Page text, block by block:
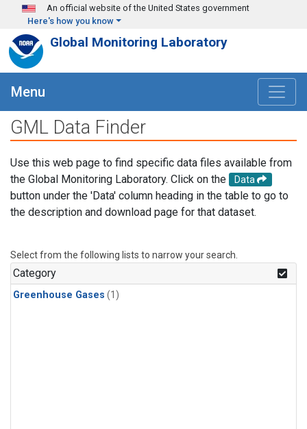
Skip to main content
An official website of the United States government
Here's how you know
Global Monitoring Laboratory
Menu
GML Data Finder
Use this web page to find specific data files available from
the Global Monitoring Laboratory. Click on the
Data
button under the 'Data' column heading in the table to go to
the description and download page for that dataset.
Select from the following lists to narrow your search.
Category
Greenhouse Gases (1)